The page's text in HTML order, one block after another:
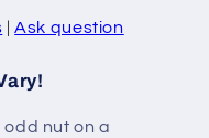
|Ask question
nut on a